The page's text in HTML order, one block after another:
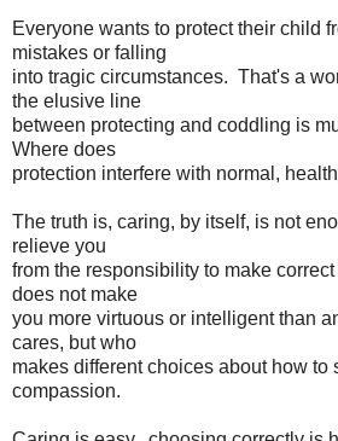
Everyone wants to protect their child
mistakes or falling
into tragic circumstances. That's a
the elusive line
between protecting and coddling is
Where does
protection interfere with normal,
The truth is, caring, by itself, is not
relieve you
from the responsibility to make
does not make
you more virtuous or intelligent than
cares, but who
makes different choices about how to
compassion.